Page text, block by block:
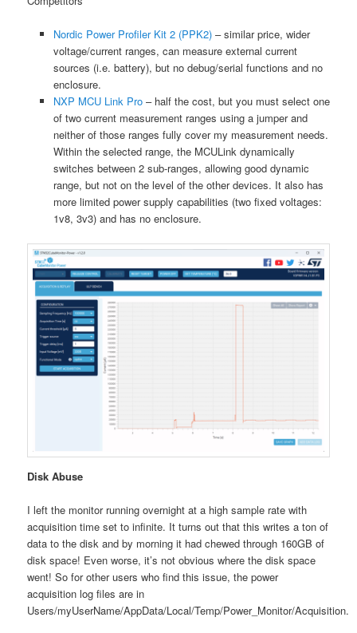
Nordic Power Profiler Kit 2 (PPK2)– similar price, wider
voltage/current ranges, can measure external current
sources (i.e. battery), but no debug/serial functions and no
enclosure.
NXP MCU Link Pro– half the cost, but you must select one
of two current measurement ranges using a jumper and
neither of those ranges fully cover my measurement needs.
Within the selected range, the MCULink dynamically
switches between 2 sub-ranges, allowing good dynamic
range, but not on the level of the other devices. It also has
more limited power supply capabilities (two fixed voltages:
1v8, 3v3) and has no enclosure.
Disk Abuse
I left the monitor running overnight at a high sample rate with
acquisition time set to infinite. It turns out that this writes a ton of
data to the disk and by morning it had chewed through 160GB of
disk space! Even worse, it’s not obvious where the disk space
went! So for other users who find this issue, the power
acquisition log files are in
Users/myUserName/AppData/Local/Temp/Power_Monitor/Acquisition.